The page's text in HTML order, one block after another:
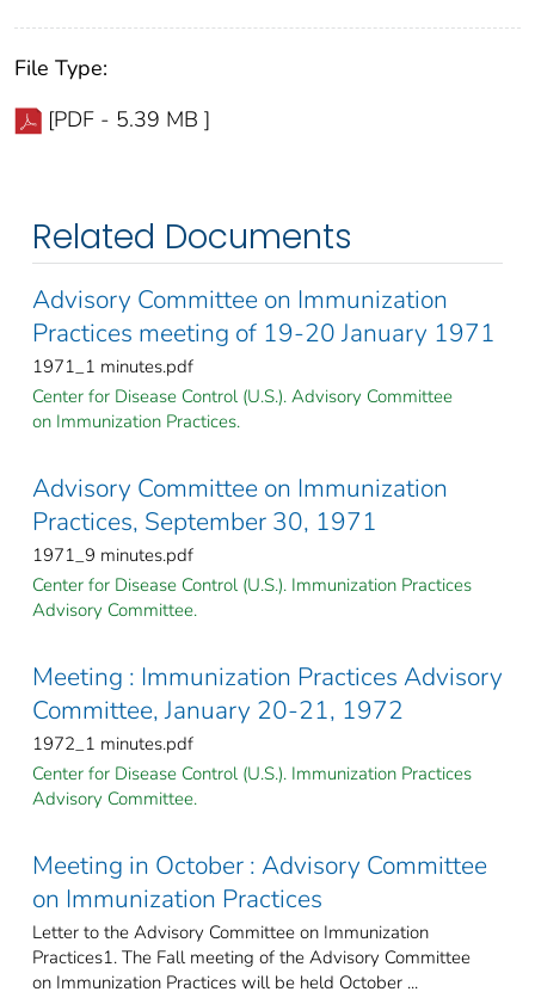
File Type:
[PDF - 5.39 MB ]
Related Documents
Advisory Committee on Immunization
Practices meeting of 19-20 January 1971
1971_1 minutes.pdf
Center for Disease Control (U.S.). Advisory Committee
on Immunization Practices.
Advisory Committee on Immunization
Practices, September 30, 1971
1971_9 minutes.pdf
Center for Disease Control (U.S.). Immunization Practices
Advisory Committee.
Meeting : Immunization Practices Advisory
Committee, January 20-21, 1972
1972_1 minutes.pdf
Center for Disease Control (U.S.). Immunization Practices
Advisory Committee.
Meeting in October : Advisory Committee
on Immunization Practices
Letter to the Advisory Committee on Immunization
Practices1. The Fall meeting of the Advisory Committee
on Immunization Practices will be held October ...